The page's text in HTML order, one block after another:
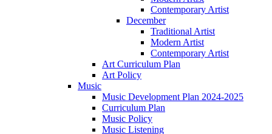
Contemporary Artist
December
Traditional Artist
Modern Artist
Contemporary Artist
Art Curriculum Plan
Art Policy
Music
Music Development Plan 2024-2025
Curriculum Plan
Music Policy
Music Listening